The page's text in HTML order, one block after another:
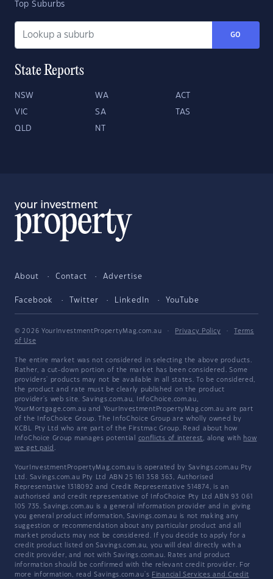
Top Suburbs
GO
State Reports
NSW WA ACT
VIC SA TAS
QLD NT
About Contact Advertise
Facebook Twitter LinkedIn YouTube
© 2026 YourInvestmentPropertyMag.com.au · Privacy Policy ·
Terms
of Use
The entire market was not considered in selecting the above products.
Rather, a cut-down portion of the market has been considered. Some
providers' products may not be available in all states. To be considered,
the product and rate must be clearly published on the product
provider's web site. Savings.com.au, InfoChoice.com.au,
YourMortgage.com.au and YourInvestmentPropertyMag.com.au are part
of the InfoChoice Group. The InfoChoice Group are wholly owned by
KCBL Pty Ltd who are part of the Firstmac Group. Read about how
InfoChoice Group manages potential conflicts of interest, along with how
we get paid .
YourInvestmentPropertyMag.com.au is operated by Savings.com.au Pty
Ltd. Savings.com.au Pty Ltd ABN 25 161 358 363, Authorised
Representative 1318092 and Credit Representative 514874, is an
authorised and credit representative of InfoChoice Pty Ltd ABN 93 061
105 735. Savings.com.au is a general information provider and in giving
you general product information, Savings.com.au is not making any
suggestion or recommendation about any particular product and all
market products may not be considered. If you decide to apply for a
credit product listed on Savings.com.au, you will deal directly with a
credit provider, and not with Savings.com.au. Rates and product
information should be confirmed with the relevant credit provider. For
more information, read Savings.com.au's Financial Services and Credit